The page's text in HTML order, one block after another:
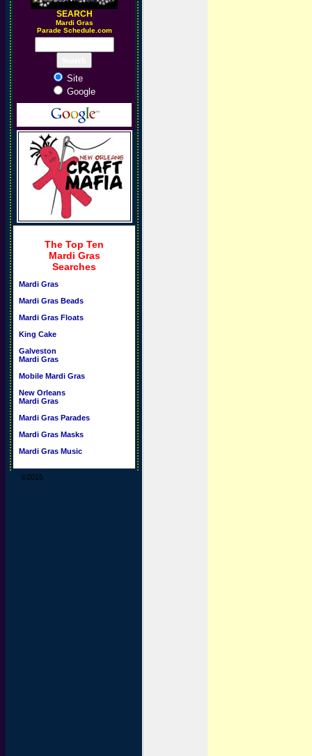
SEARCH
Mardi Gras
Parade Schedule.com
Site
Google
The Top Ten
Mardi Gras
Searches
Mardi Gras
Mardi Gras Beads
Mardi Gras Floats
King Cake
Galveston
Mardi Gras
Mobile Mardi Gras
New Orleans
Mardi Gras
Mardi Gras Parades
Mardi Gras Masks
Mardi Gras Music
©2015